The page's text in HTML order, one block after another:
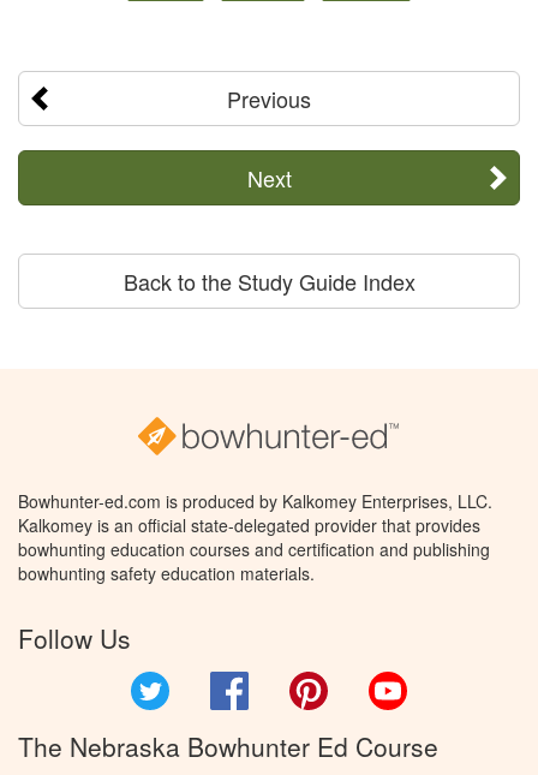
Previous
Next
Back to the Study Guide Index
Bowhunter-ed.com is produced by Kalkomey Enterprises, LLC.
Kalkomey is an official state-delegated provider that provides
bowhunting education courses and certification and publishing
bowhunting safety education materials.
Follow Us
Facebook Pinterest
The Nebraska Bowhunter Ed Course